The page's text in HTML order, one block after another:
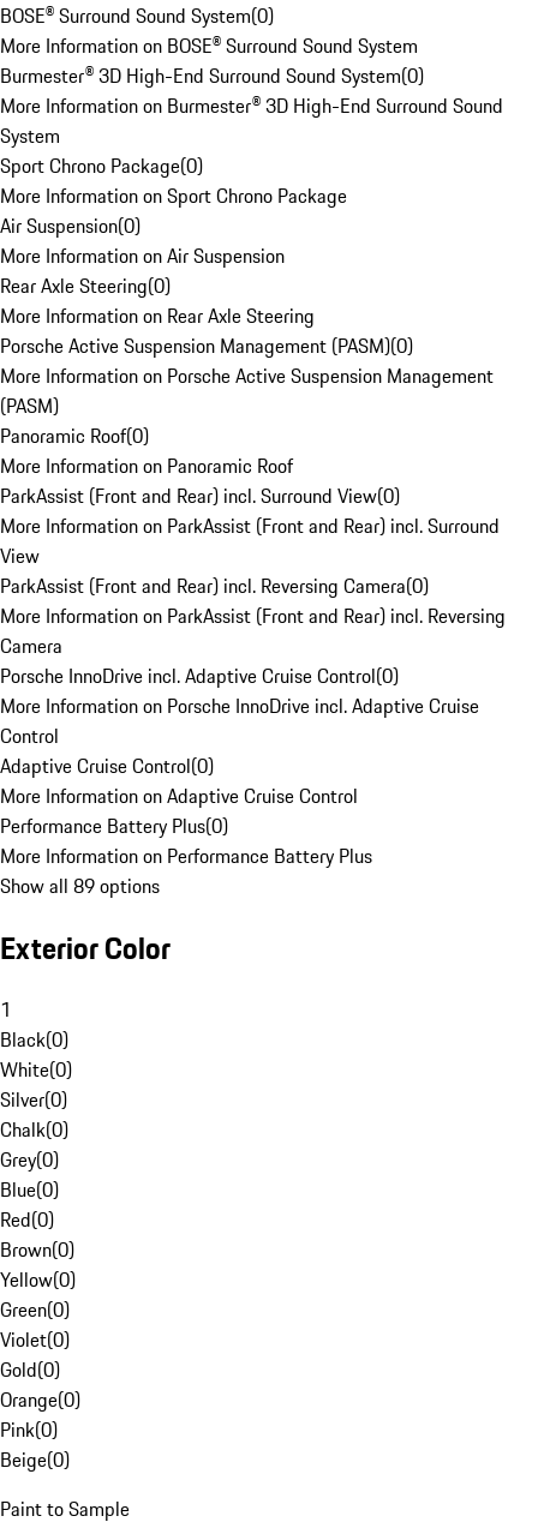
BOSE® Surround Sound System(0)
More Information on BOSE® Surround Sound System
Burmester® 3D High-End Surround Sound System(0)
More Information on Burmester® 3D High-End Surround Sound
System
Sport Chrono Package(0)
More Information on Sport Chrono Package
Air Suspension(0)
More Information on Air Suspension
Rear Axle Steering(0)
More Information on Rear Axle Steering
Porsche Active Suspension Management (PASM)(0)
More Information on Porsche Active Suspension Management
(PASM)
Panoramic Roof(0)
More Information on Panoramic Roof
ParkAssist (Front and Rear) incl. Surround View(0)
More Information on ParkAssist (Front and Rear) incl. Surround
View
ParkAssist (Front and Rear) incl. Reversing Camera(0)
More Information on ParkAssist (Front and Rear) incl. Reversing
Camera
Porsche InnoDrive incl. Adaptive Cruise Control(0)
More Information on Porsche InnoDrive incl. Adaptive Cruise
Control
Adaptive Cruise Control(0)
More Information on Adaptive Cruise Control
Performance Battery Plus(0)
More Information on Performance Battery Plus
Show all 89 options
Exterior Color
1
Black(0)
White(0)
Silver(0)
Chalk(0)
Grey(0)
Blue(0)
Red(0)
Brown(0)
Yellow(0)
Green(0)
Violet(0)
Gold(0)
Orange(0)
Pink(0)
Beige(0)
Paint to Sample